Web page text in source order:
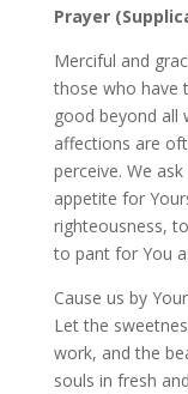
Prayer
Merciful and
those who have
good beyond all
affections are
perceive. We
appetite for
righteousness,
to pant for You
Cause us by
Let the
work, and the
souls in fresh